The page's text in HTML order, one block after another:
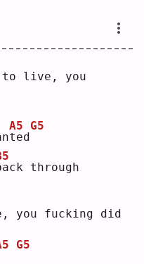
to live, you
t
A5
ed
G5
ack through
you fucking did
G5